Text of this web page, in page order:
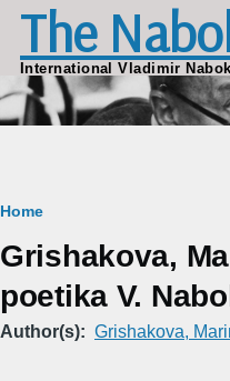
Skip to main content
The
International Vladimir
Breadcrumb
Home
Grishakova,
poetika V.
Author(s) Grishakova,